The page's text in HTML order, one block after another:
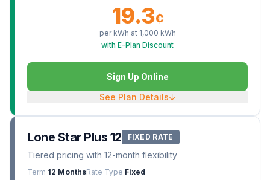
19.3¢
per kWh at 1,000 kWh
with E-Plan Discount
Sign Up Online
See Plan Details↓
Lone Star Plus 12 FIXED RATE
Tiered pricing with 12-month flexibility
Term 12 MonthsRate Type Fixed